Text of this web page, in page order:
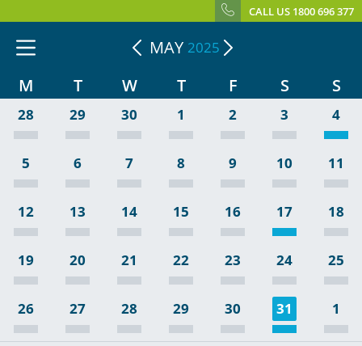
CALL US 1800 696 377
MAY 2025
M T W T F S S
28 29 30 1 2 3 4
5 6 7 8 9 10 11
12 13 14 15 16 17 18
19 20 21 22 23 24 25
26 27 28 29 30 31 1